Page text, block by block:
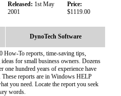
Released: 1st May
2001
Price:
$1119.00
DynoTech Software
How-To reports, time-saving tips,
for small business owners. Dozens
one hundred years of experience have
reports are in Windows HELP
you need. Locate the report you seek
words.